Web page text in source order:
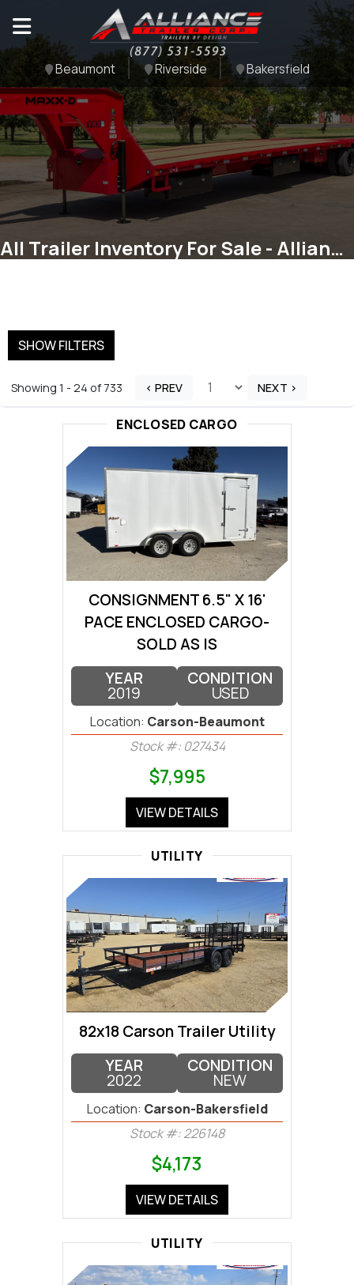
Beaumont Riverside Bakersfield
All Trailer Inventory For Sale - Alliance Trailer Corp
SHOW FILTERS
Showing 1 - 24 of 733 < PREV NEXT >
ENCLOSED CARGO
CONSIGNMENT 6.5" X 16'
PACE ENCLOSED CARGO-
SOLD AS IS
YEAR
2019
CONDITION
USED
Location: Carson-Beaumont
Stock #: 027434
$7,995
VIEW DETAILS
UTILITY
82x18 Carson Trailer Utility
YEAR
2022
CONDITION
NEW
Location: Carson-Bakersfield
Stock #: 226148
$4,173
VIEW DETAILS
UTILITY